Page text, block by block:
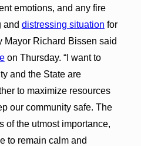
emotions, and any fire
and distressing situation for
Mayor Richard Bissen said
on Thursday. “I want to
and the State are
to maximize resources
our community safe. The
of the utmost importance,
to remain calm and